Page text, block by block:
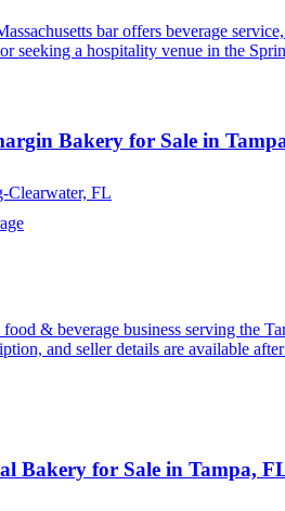
bar offers beverage
seeking a hospitality venue in the
Bakery for Sale in
Clearwater, FL
& beverage business serving the
and seller details are available
Bakery for Sale in Tampa,